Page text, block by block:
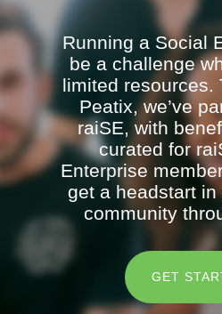
Running a Social
be a challenge
limited resources.
Peatix,we’ve
raiSE, with
curated for
Enterprise
get a headstart
community
GET